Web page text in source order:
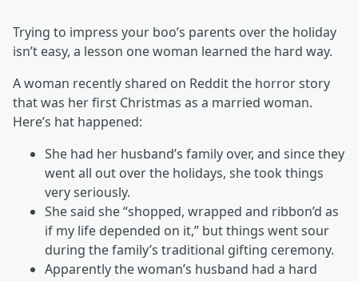
Trying to impress your boo’s parents over the holiday
isn’t easy, a lesson one woman learned the hard way.
A woman recently shared on Reddit the horror story
that was her first Christmas as a married woman.
Here’s hat happened:
She had her husband’s family over, and since they
went all out over the holidays, she took things
very seriously.
She said she “shopped, wrapped and ribbon’d as
if my life depended on it,” but things went sour
during the family’s traditional gifting ceremony.
Apparently the woman’s husband had a hard